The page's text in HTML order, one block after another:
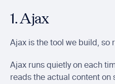
1. Ajax
Ajax is the tool we build, so
Ajax runs quietly on each
reads the actual content on